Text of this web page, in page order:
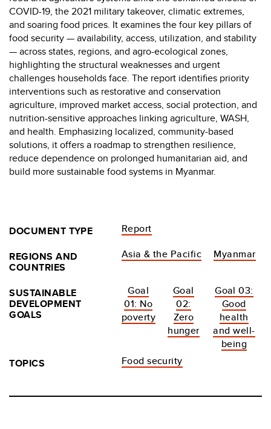
COVID-19, the 2021 military takeover, climatic extremes,
and soaring food prices. It examines the four key pillars of
food security — availability, access, utilization, and stability
— across states, regions, and agro-ecological zones,
highlighting the structural weaknesses and urgent
challenges households face. The report identifies priority
interventions such as restorative and conservation
agriculture, improved market access, social protection, and
nutrition-sensitive approaches linking agriculture, WASH,
and health. Emphasizing localized, community-based
solutions, it offers a roadmap to strengthen resilience,
reduce dependence on prolonged humanitarian aid, and
build more sustainable food systems in Myanmar.
DOCUMENT TYPE
Report
REGIONS AND
COUNTRIES
Asia & the Pacific Myanmar
SUSTAINABLE
DEVELOPMENT
GOALS
Goal
01: No
poverty
Goal
02:
Zero
hunger
Goal 03:
Good
health
and well-
being
TOPICS
Food security